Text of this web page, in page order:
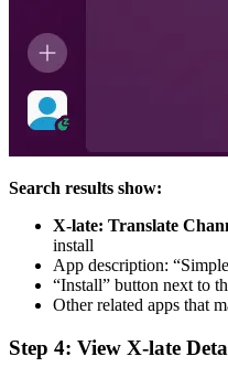
Search results show:
X-late: Translate
install
App description:
“Install” button next to
Other related apps that
Step 4: View X-late